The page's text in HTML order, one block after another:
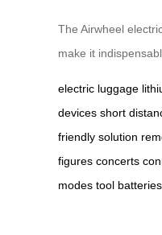
The Airwheel
make it
electric luggage
devices short
friendly solution
figures concerts
modes tool batteries